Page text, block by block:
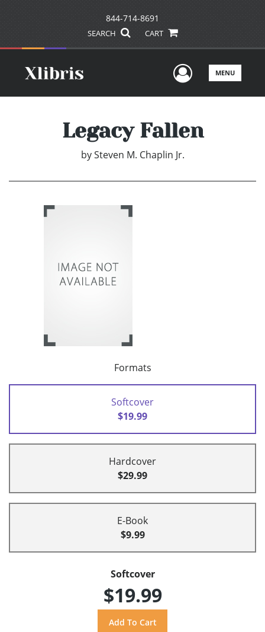
844-714-8691
SEARCH CART
UserMENU
Legacy Fallen
by Steven M. Chaplin Jr.
Formats
Softcover
$19.99
Hardcover
$29.99
E-Book
$9.99
Softcover
$19.99